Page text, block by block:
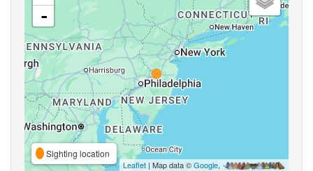
-
Sighting location
Leaflet | Map data ©Google,